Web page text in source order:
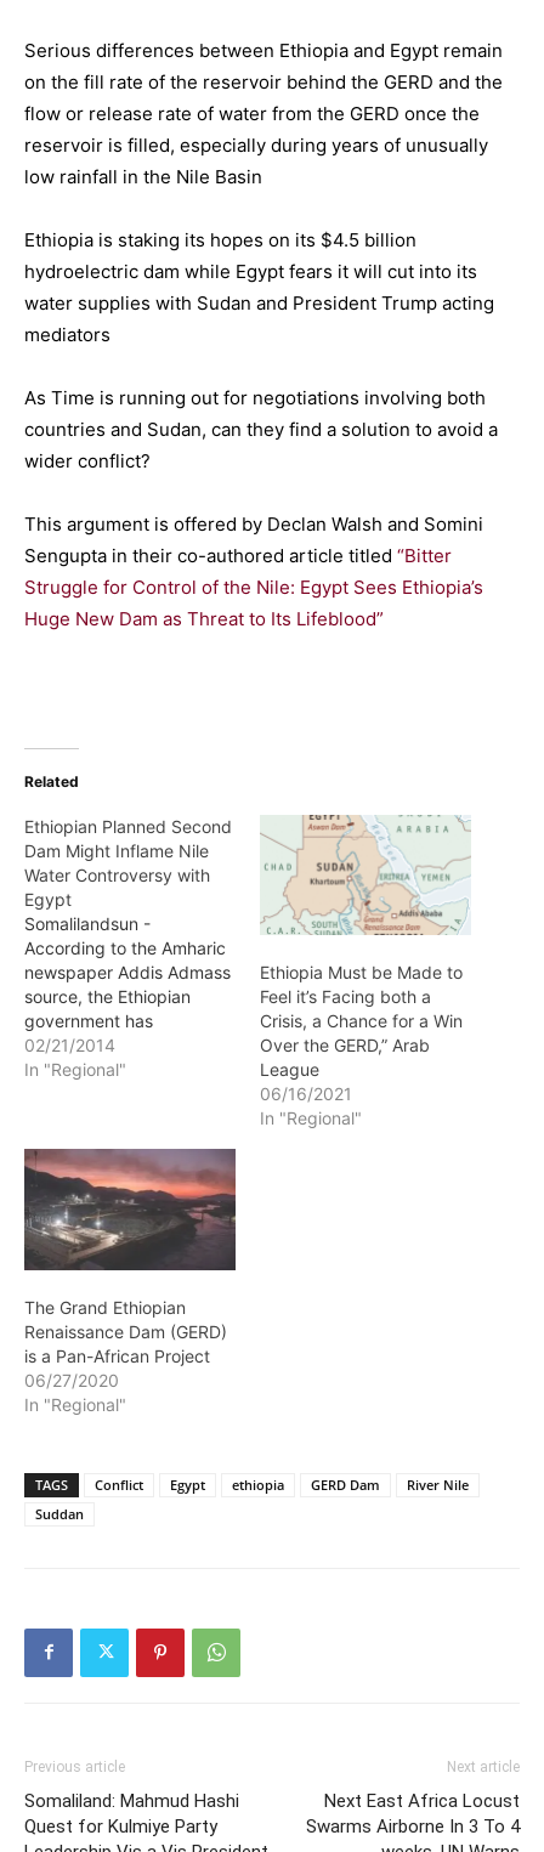
Serious differences between Ethiopia and Egypt remain
on the fill rate of the reservoir behind the GERD and the
flow or release rate of water from the GERD once the
reservoir is filled, especially during years of unusually
low rainfall in the Nile Basin
Ethiopia is staking its hopes on its $4.5 billion
hydroelectric dam while Egypt fears it will cut into its
water supplies with Sudan and President Trump acting
mediators
As Time is running out for negotiations involving both
countries and Sudan, can they find a solution to avoid a
wider conflict?
This argument is offered by Declan Walsh and Somini
Sengupta in their co-authored article titled “Bitter
Struggle for Control of the Nile: Egypt Sees Ethiopia’s
Huge New Dam as Threat to Its Lifeblood”
Related
Ethiopian Planned Second
Dam Might Inflame Nile
Water Controversy with
Egypt
Somalilandsun -
According to the Amharic
newspaper Addis Admass
source, the Ethiopian
government has
completed plans for a
second major Dam on the
dam.
02/21/2014
In "Regional"
Ethiopia Must be Made to
Feel it’s Facing both a
Crisis, a Chance for a Win
Over the GERD,” Arab
League
06/16/2021
In "Regional"
The Grand Ethiopian
Renaissance Dam (GERD)
is a Pan-African Project
06/27/2020
In "Regional"
TAGS Conflict Egypt ethiopia GERD Dam
River Nile
Suddan
Previous article
Somaliland: Mahmud Hashi
Quest for Kulmiye Party
Next article
Next East Africa Locust
Swarms Airborne In 3 To 4